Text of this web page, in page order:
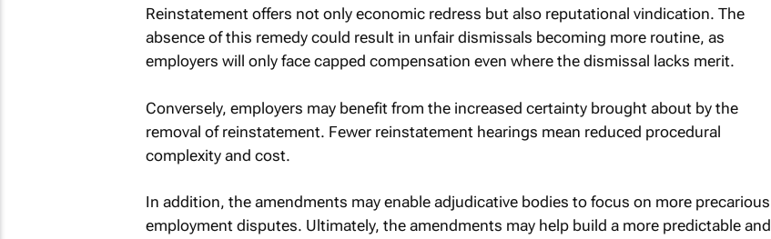
Reinstatement offers not only economic redress but also reputational vindication. The
absence of this remedy could result in unfair dismissals becoming more routine, as
employers will only face capped compensation even where the dismissal lacks merit.
Conversely, employers may benefit from the increased certainty brought about by the
removal of reinstatement. Fewer reinstatement hearings mean reduced procedural
complexity and cost.
In addition, the amendments may enable adjudicative bodies to focus on more precarious
employment disputes. Ultimately, the amendments may help build a more predictable and